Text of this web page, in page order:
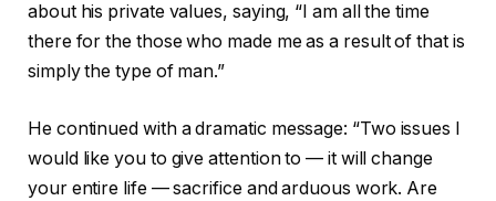
about his private values, saying, “I am all the time
there for the those who made me as a result of that is
simply the type of man.”
He continued with a dramatic message: “Two issues I
would like you to give attention to — it will change
your entire life — sacrifice and arduous work. Are